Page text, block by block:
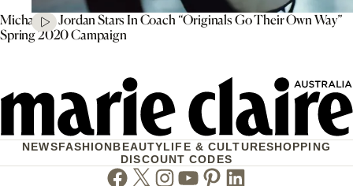
Michael B. Jordan Stars In Coach “Originals Go Their Own Way”
Spring 2020 Campaign
NEWSFASHIONBEAUTYLIFE & CULTURESHOPPING
DISCOUNT CODES
Facebook
TwitterInstagram
Youtube
PinterestLinkedin